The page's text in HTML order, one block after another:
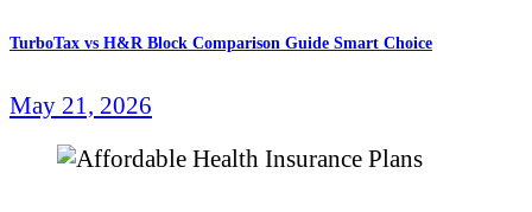
TurboTax vs H&R Block Comparison Guide Smart Choice
May 21, 2026